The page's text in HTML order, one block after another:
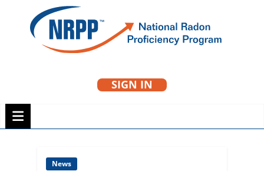
contentNRPP
SIGN IN
News